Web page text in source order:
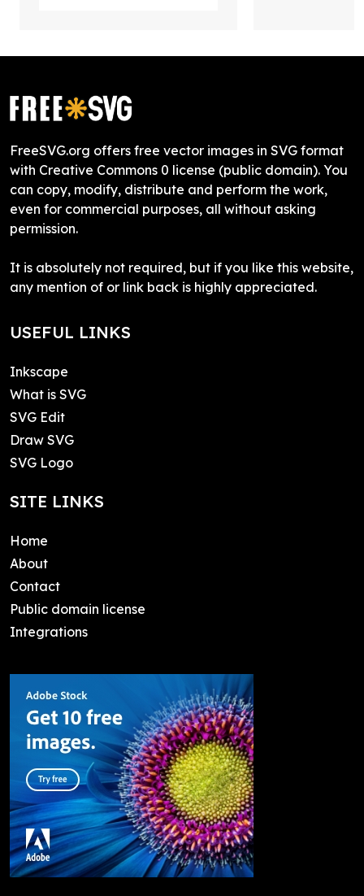
FreeSVG.org offers free vector images in SVG format
with Creative Commons 0 license (public domain). You
can copy, modify, distribute and perform the work,
even for commercial purposes, all without asking
permission.
It is absolutely not required, but if you like this website,
any mention of or link back is highly appreciated.
USEFUL LINKS
Inkscape
What is SVG
SVG Edit
Draw SVG
SVG Logo
SITE LINKS
Home
About
Contact
Public domain license
Integrations